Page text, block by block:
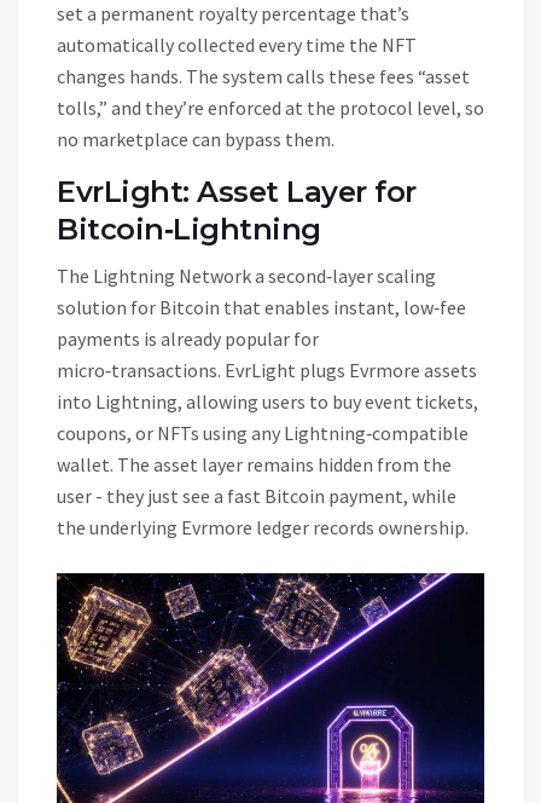
set a permanent royalty percentage that’s
automatically collected every time the NFT
changes hands. The system calls these fees “asset
tolls,” and they’re enforced at the protocol level, so
no marketplace can bypass them.
EvrLight: Asset Layer for
Bitcoin‑Lightning
The Lightning Networka second‑layer scaling
solution for Bitcoin that enables instant, low‑fee
payments is already popular for
micro‑transactions. EvrLight plugs Evrmore assets
into Lightning, allowing users to buy event tickets,
coupons, or NFTs using any Lightning‑compatible
wallet. The asset layer remains hidden from the
user - they just see a fast Bitcoin payment, while
the underlying Evrmore ledger records ownership.